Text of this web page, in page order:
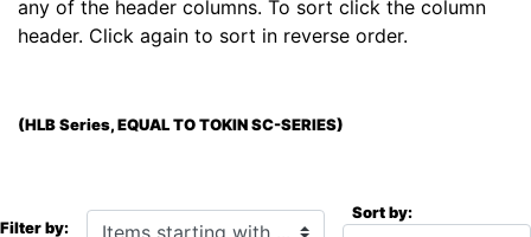
any of the header columns. To sort click the column
header. Click again to sort in reverse order.
(HLB Series, EQUAL TO TOKIN SC-SERIES)
Filter by: Items starting with ... Sort by: